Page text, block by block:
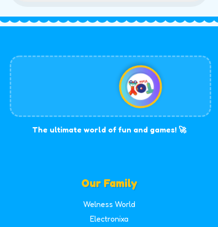
The ultimate world of fun and games! 🚀
Our Family
Welness World
Electronixa